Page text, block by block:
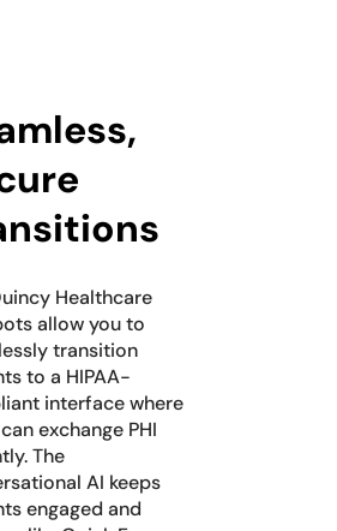
Healthcare
allow you to
transition
to a HIPAA-
interface where
exchange PHI
The
AI keeps
engaged and